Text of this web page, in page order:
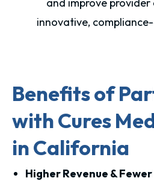
innovative,
Benefits of
with Cures
in California
Higher Revenue &